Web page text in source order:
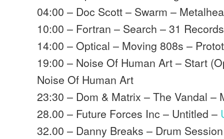
04:00 – Doc Scott – Swarm –
10:00 – Fortran – Search – 31 Records
14:00 – Optical – Moving 808s –
19:00 – Noise Of Human Art – Start
Noise Of Human Art
23:30 – Dom & Matrix – The Vandal –
28.00 – Future Forces Inc – Untitled –
32.00 – Danny Breaks – Drum